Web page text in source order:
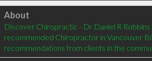
Click to load
About
Discover Chiropractic - Dr Daniel R Robbins
recommended Chiropractor in Vancouver
recommendations from clients in the